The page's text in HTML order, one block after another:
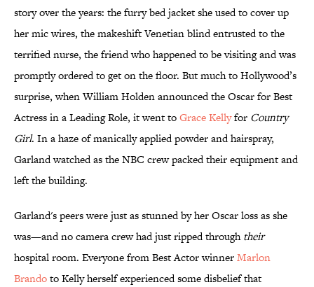
story over the years: the furry bed jacket she used to cover up
her mic wires, the makeshift Venetian blind entrusted to the
terrified nurse, the friend who happened to be visiting and was
promptly ordered to get on the floor. But much to Hollywood’s
surprise, when William Holden announced the Oscar for Best
Actress in a Leading Role, it went toGrace Kellyfor Country
Girl. In a haze of manically applied powder and hairspray,
Garland watched as the NBC crew packed their equipment and
left the building.
Garland's peers were just as stunned by her Oscar loss as she
was—and no camera crew had just ripped throughtheir
hospital room. Everyone from Best Actor winnerMarlon
Brandoto Kelly herself experienced some disbelief that